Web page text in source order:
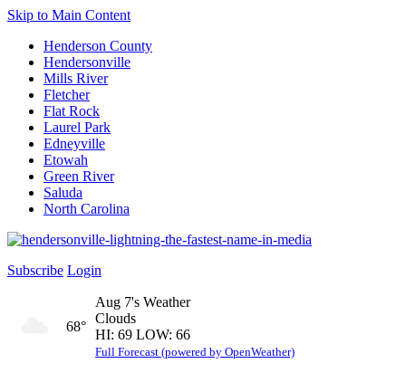
Skip to Main Content
Henderson County
Hendersonville
Mills River
Fletcher
Flat Rock
Laurel Park
Edneyville
Etowah
Green River
Saluda
North Carolina
Subscribe Login
68°
Aug 7's Weather
Clouds
HI: 69 LOW: 66
Full Forecast (powered by OpenWeather)